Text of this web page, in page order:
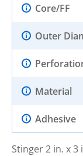
Core/FF
Outer
Material
Adhesive
Stinger 2 in. x 3